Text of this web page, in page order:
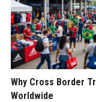
Why Cross Border
Worldwide